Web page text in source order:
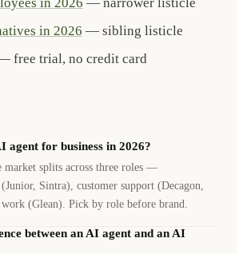
in 2026 — sibling listicle
free trial, no credit card
agent for business in 2026?
market splits across three roles —
Sintra), customer support (Decagon,
(Glean). Pick by role before brand.
between an AI agent and an AI